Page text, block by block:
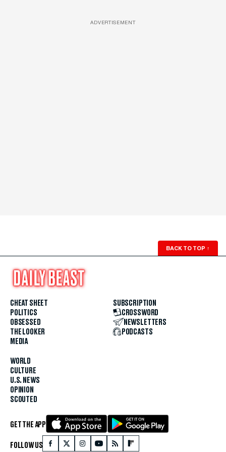
ADVERTISEMENT
BACK TO TOP ↑
CHEAT SHEET
POLITICS
OBSESSED
THE LOOKER
MEDIA
WORLD
CULTURE
U.S. NEWS
OPINION
SCOUTED
SUBSCRIPTION
CROSSWORD
NEWSLETTERS
PODCASTS
GET THE APP
FOLLOW US